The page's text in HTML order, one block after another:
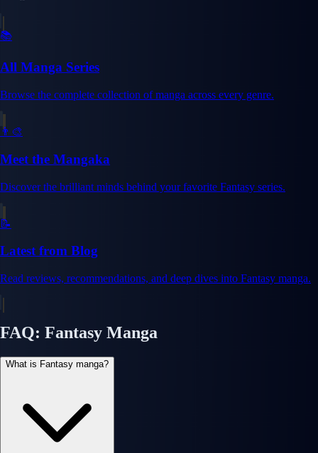
📚
All Manga Series
Browse the complete collection of manga across every genre.
👨‍🎨
Meet the Mangaka
Discover the brilliant minds behind your favorite Fantasy series.
📝
Latest from Blog
Read reviews, recommendations, and deep dives into Fantasy manga.
FAQ: Fantasy Manga
What is Fantasy manga?